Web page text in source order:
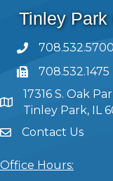
Tinley Park
708.532.5700
708.532.1475
17316 S. Oak
Tinley Park, IL
Contact Us
Office Hours: